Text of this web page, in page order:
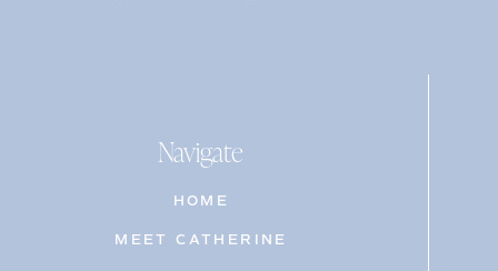
Navigate
HOME
MEET CATHERINE